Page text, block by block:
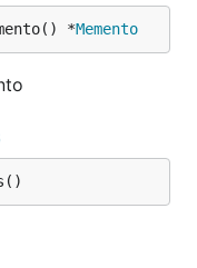
*Memento